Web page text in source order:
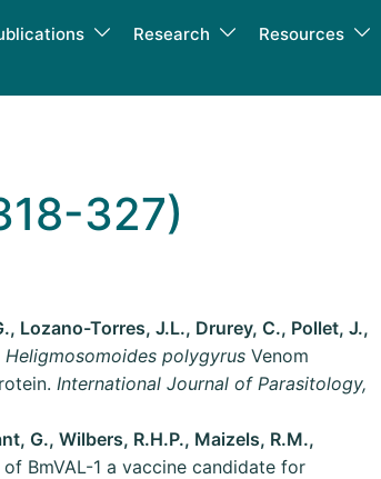
Research Resources
327)
Lozano-Torres, J.L., Drurey, C., Pollet, J.,
Heligmosomoides polygyrus Venom
International Journal of Parasitology,
G., Wilbers, R.H.P., Maizels, R.M.,
BmVAL-1 a vaccine candidate for